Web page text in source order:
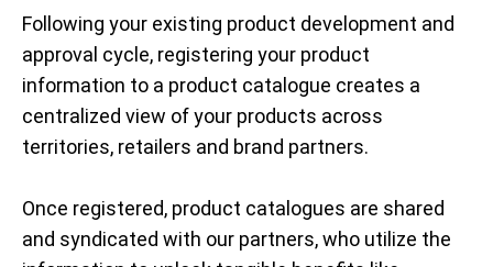
Following your existing product development and
approval cycle, registering your product
information to a product catalogue creates a
centralized view of your products across
territories, retailers and brand partners.
Once registered, product catalogues are shared
and syndicated with our partners, who utilize the